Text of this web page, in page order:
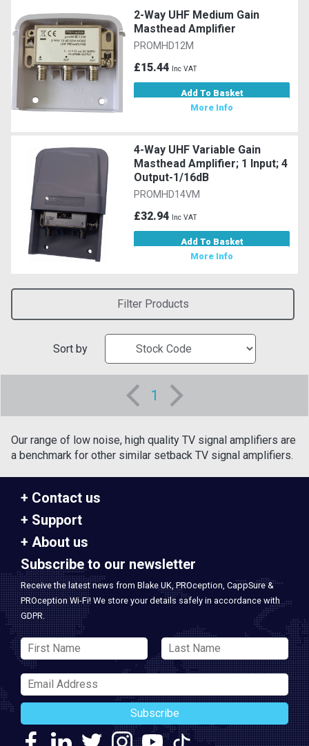
2-Way UHF Medium Gain
Masthead Amplifier
PROMHD12M
£15.44 Inc VAT
Add To Basket
More Info
4-Way UHF Variable Gain
Masthead Amplifier; 1 Input; 4
Output-1/16dB
PROMHD14VM
£32.94 Inc VAT
Add To Basket
More Info
Filter Products
Sort by
1
Our range of low noise, high quality TV signal amplifiers are
a benchmark for other similar setback TV signal amplifiers.
Contact us
Support
About us
Subscribe to our newsletter
Receive the latest news from Blake UK, PROception, CappSure &
PROception Wi-Fi! We store your details safely in accordance with
GDPR.
Subscribe